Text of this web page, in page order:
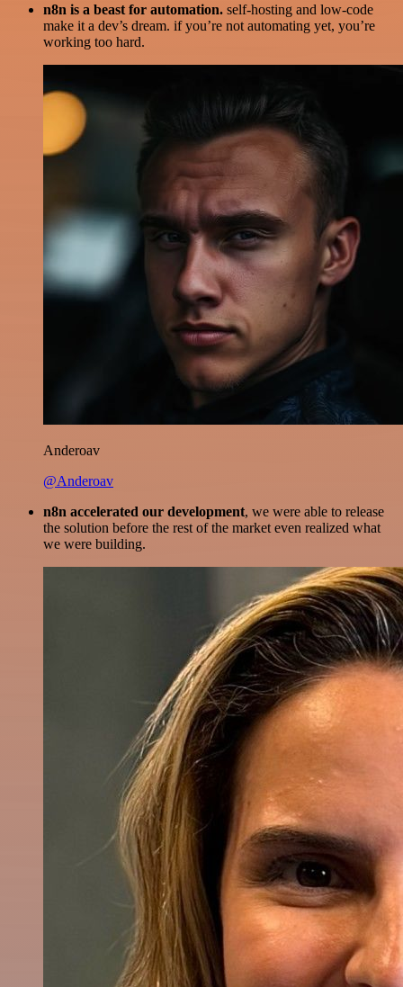
n8n is a beast for automation. self-hosting and low-code
make it a dev’s dream. if you’re not automating yet, you’re
working too hard.
Anderoav
@Anderoav
n8n accelerated our development, we were able to release
the solution before the rest of the market even realized what
we were building.